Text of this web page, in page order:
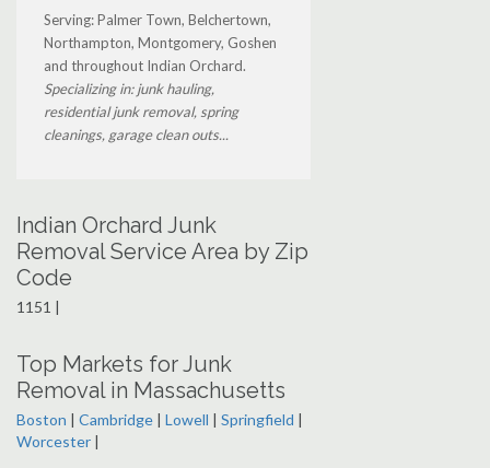
Serving: Palmer Town, Belchertown,
Northampton, Montgomery, Goshen
and throughout Indian Orchard.
Specializing in: junk hauling,
residential junk removal, spring
cleanings, garage clean outs...
Indian Orchard Junk
Removal Service Area by Zip
Code
1151 |
Top Markets for Junk
Removal in Massachusetts
Boston | Cambridge | Lowell | Springfield |
Worcester |